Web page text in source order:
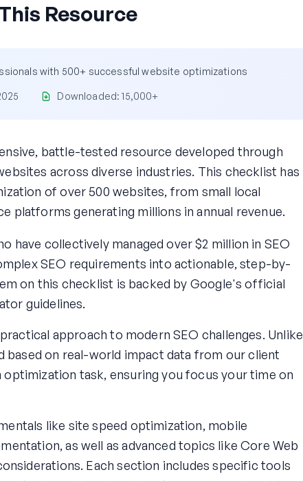
Resource
with 500+ successful website optimizations
Downloaded: 15,000+
battle-tested resource developed through
across diverse industries. This checklist has
of over 500 websites, from small local
platforms generating millions in annual revenue.
have collectively managed over $2 million in SEO
SEO requirements into actionable, step-by-
on this checklist is backed by Google's official
guidelines.
approach to modern SEO challenges. Unlike
based on real-world impact data from our client
task, ensuring you focus your time on
like site speed optimization, mobile
as well as advanced topics like Core Web
Each section includes specific tools